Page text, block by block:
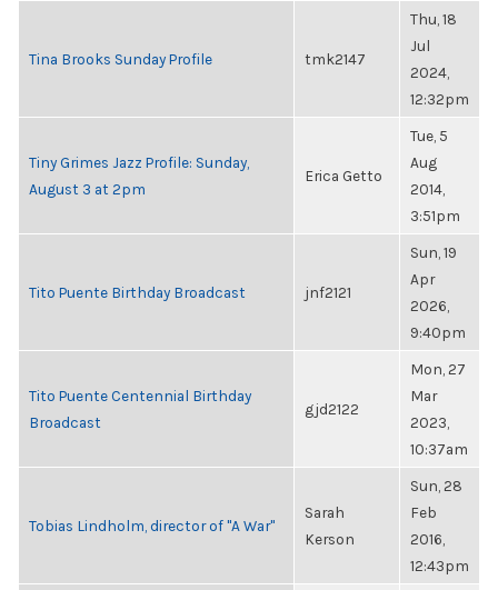
Tina Brooks Sunday Profile tmk2147
Thu, 18
Jul
2024,
12:32pm
Tiny Grimes Jazz Profile: Sunday,
August 3 at 2pm
Erica Getto
Tue, 5
Aug
2014,
3:51pm
Tito Puente Birthday Broadcast jnf2121
Sun, 19
Apr
2026,
9:40pm
Tito Puente Centennial Birthday
Broadcast
gjd2122
Mon, 27
Mar
2023,
10:37am
Tobias Lindholm, director of "A War"
Sarah
Kerson
Sun, 28
Feb
2016,
12:43pm